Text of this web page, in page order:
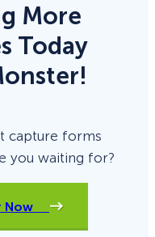
More
Today
capture forms
you waiting for?
Now